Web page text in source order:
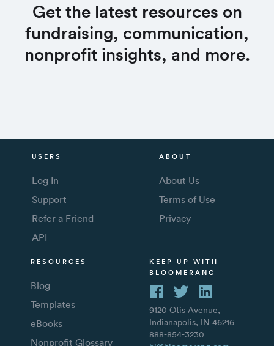
Get the latest resources on
fundraising, communication,
nonprofit insights, and more.
USERS
Log In
Support
Refer a Friend
API
ABOUT
About Us
Terms of Use
Privacy
RESOURCES
Blog
Templates
eBooks
Nonprofit Glossary
KEEP UP WITH
BLOOMERANG
9120 Otis Avenue,
Indianapolis, IN 46216
888-854-3230